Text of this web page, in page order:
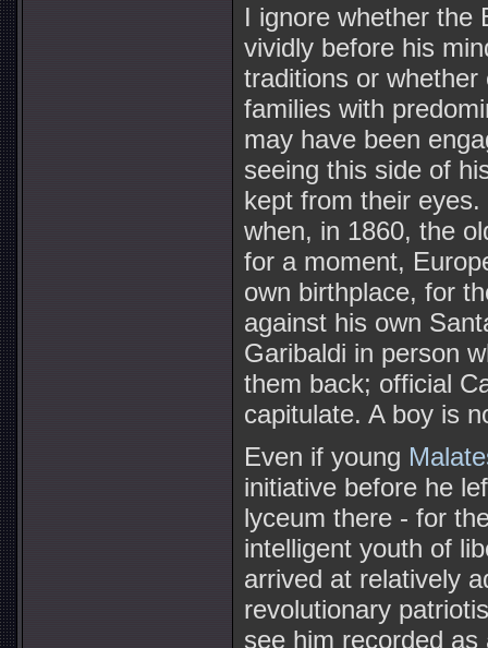
I ignore whether the
vividly before his
traditions or
families with
may have been
seeing this side of
kept from their
when, in 1860, the
for a moment,
own birthplace, for
against his own
Garibaldi in person
them back; official
capitulate. A boy is
Even if young
initiative before he
lyceum there - for
intelligent youth of
arrived at relatively
revolutionary
see him recorded